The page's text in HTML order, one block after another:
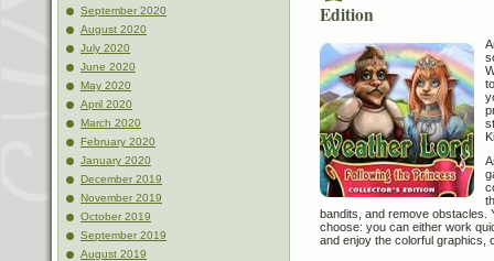
September 2020
August 2020
July 2020
June 2020
May 2020
April 2020
March 2020
February 2020
January 2020
December 2019
November 2019
October 2019
September 2019
August 2019
Edition
bandits, and remove obstacles.
choose: you can either work
and enjoy the colorful graphics,